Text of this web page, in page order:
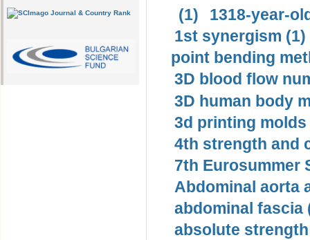
(1)
1318-year-
1st synergism (1)
point bending
3D blood flow
3D human body
3d printing molds
4th strength and
7th Eurosummer
Abdominal aorta
abdominal fascia
absolute